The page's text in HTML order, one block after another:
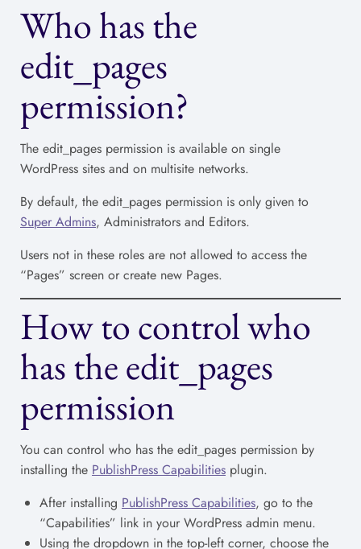
Who has the
edit_pages
permission?
The edit_pages permission is available on single
WordPress sites and on multisite networks.
By default, the edit_pages permission is only given to
Super Admins, Administrators and Editors.
Users not in these roles are not allowed to access the
“Pages” screen or create new Pages.
How to control who
has the edit_pages
permission
You can control who has the edit_pages permission by
installing the PublishPress Capabilities plugin.
After installing PublishPress Capabilities, go to the
“Capabilities” link in your WordPress admin menu.
Using the dropdown in the top-left corner, choose the